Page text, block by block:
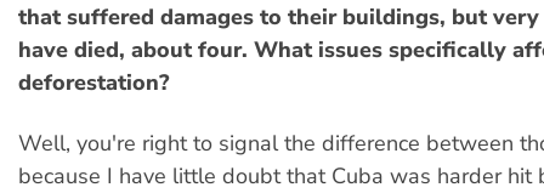
that suffered damages to their buildings, but
have died, about four. What issues specifically
deforestation?
Well, you're right to signal the difference between
because I have little doubt that Cuba was harder hit